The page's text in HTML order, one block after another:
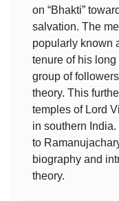
on “Bhakti”
salvation. The
popularly known
tenure of his
group of
theory. This
temples of Lord
in southern
to
biography and
theory.